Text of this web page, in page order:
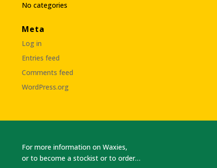
No categories
Meta
Log in
Entries feed
Comments feed
WordPress.org
For more information on Waxies,
or to become a stockist or to order…